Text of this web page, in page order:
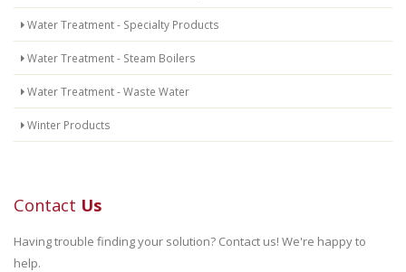
Water Treatment - Specialty Products
Water Treatment - Steam Boilers
Water Treatment - Waste Water
Winter Products
Contact Us
Having trouble finding your solution? Contact us! We're happy to
help.